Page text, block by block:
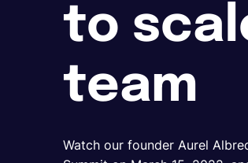
to
team
Watch our founder Aurel